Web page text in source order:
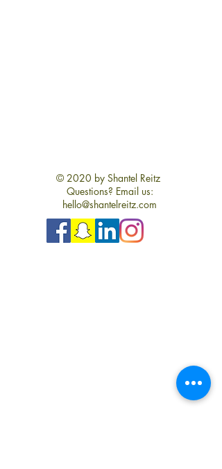
© 2020 by Shantel Reitz
Questions? Email us:
hello@shantelreitz.com